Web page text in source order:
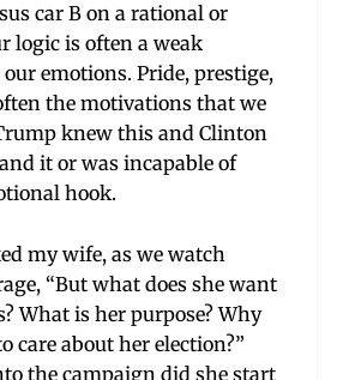
car B on a rational or
logic is often a weak
emotions. Pride, prestige,
the motivations that we
knew this and Clinton
it or was incapable of
hook.
my wife, as we watch
“But what does she want
What is her purpose? Why
care about her election?”
the campaign did she start